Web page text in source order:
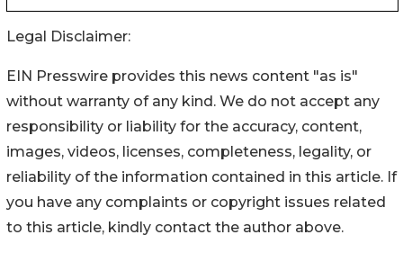
Legal Disclaimer:
EIN Presswire provides this news content "as is"
without warranty of any kind. We do not accept any
responsibility or liability for the accuracy, content,
images, videos, licenses, completeness, legality, or
reliability of the information contained in this article. If
you have any complaints or copyright issues related
to this article, kindly contact the author above.